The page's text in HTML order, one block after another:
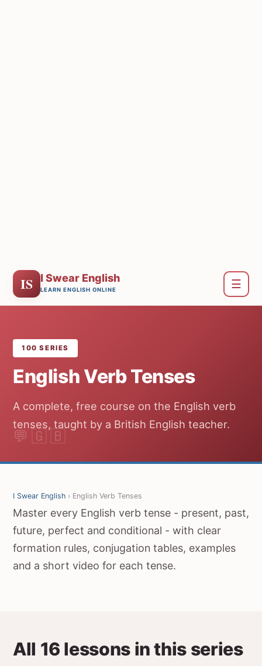
IS I Swear English
LEARN ENGLISH ONLINE ☰
100 SERIES
English Verb Tenses
A complete, free course on the English verb
tenses, taught by a British English teacher.
I Swear English › English Verb Tenses
Master every English verb tense - present, past,
future, perfect and conditional - with clear
formation rules, conjugation tables, examples
and a short video for each tense.
All 16 lessons in this series